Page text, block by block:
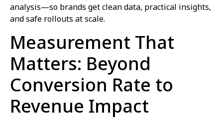
analysis—so brands get clean data, practical insights,
and safe rollouts at scale.
Measurement That
Matters: Beyond
Conversion Rate to
Revenue Impact